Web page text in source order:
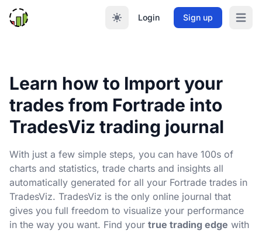
Login Sign up Open
Learn how to Import your
trades from Fortrade into
TradesViz trading journal
With just a few simple steps, you can have 100s of
charts and statistics, trade charts and insights all
automatically generated for all your Fortrade trades in
TradesViz. TradesViz is the only online journal that
gives you full freedom to visualize your performance
in the way you want. Find your true trading edge with